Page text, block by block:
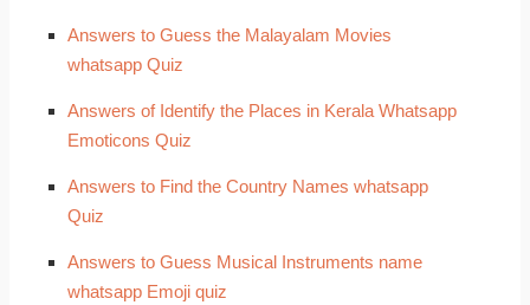
Answers to Guess the Malayalam Movies
whatsapp Quiz
Answers of Identify the Places in Kerala Whatsapp
Emoticons Quiz
Answers to Find the Country Names whatsapp
Quiz
Answers to Guess Musical Instruments name
whatsapp Emoji quiz